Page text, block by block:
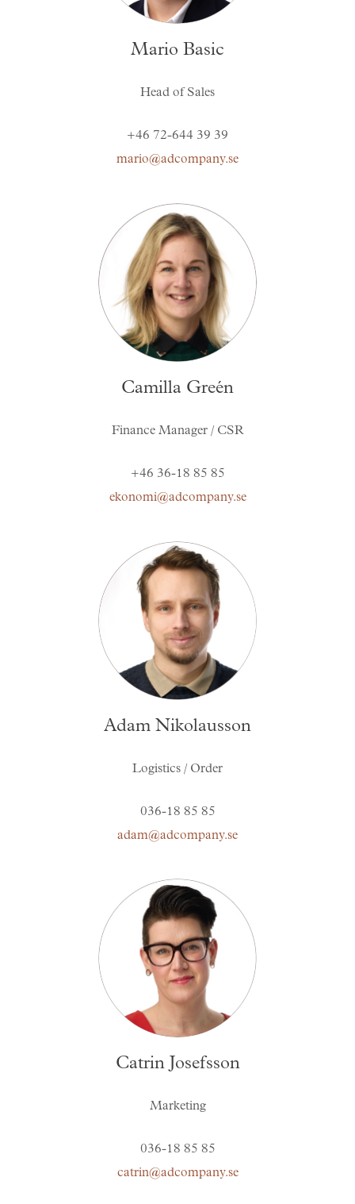
Mario Basic
Head of Sales
+46 72-644 39 39
mario@adcompany.se
Camilla Greén
Finance Manager / CSR
+46 36-18 85 85
ekonomi@adcompany.se
Adam Nikolausson
Logistics / Order
036-18 85 85
adam@adcompany.se
Catrin Josefsson
Marketing
036-18 85 85
catrin@adcompany.se